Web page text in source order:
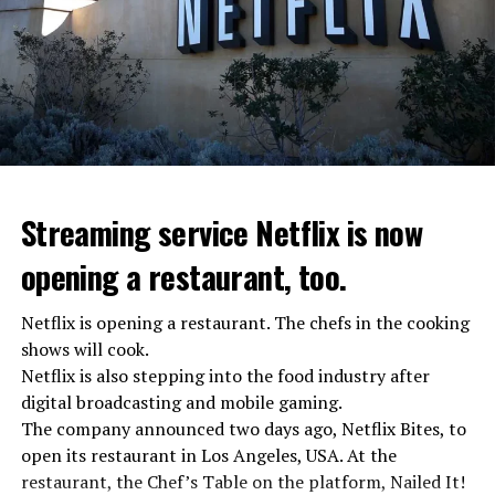
the Federal Security Agency has launched a criminal
investigation for starting an armed uprising. Agency
asks Wagner fighters to arrest their leader Prigojin
“The evil brought by the army of this country must be
stopped”
“We were ready to make concessions to the Ministry of
we see that the promises made have been broken. They
launched missile attacks on our camps,” Prigojin said in
the audio recording released by his spokespersons.
Prigojin said, “Wagner’s council of commanders has
made a decision. The evil brought by the army of this
country must be stopped” and called on the Russians
“not to resist them”. “We’re 25,000 people, and we’re
going to take a look at why there is total lawlessness in
Streaming service Netflix is now
opening a restaurant, too.
Netflix is opening a restaurant. The chefs in the cooking
shows will cook.
Netflix is also stepping into the food industry after
digital broadcasting and mobile gaming.
The company announced two days ago, Netflix Bites, to
open its restaurant in Los Angeles, USA. At the
restaurant, the Chef’s Table on the platform, Nailed It!